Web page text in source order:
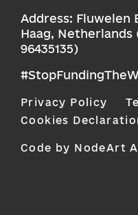
Address: Fluwelen
Haag, Netherlands
96435135)
Privacy Policy
Cookies
Code by NodeArt